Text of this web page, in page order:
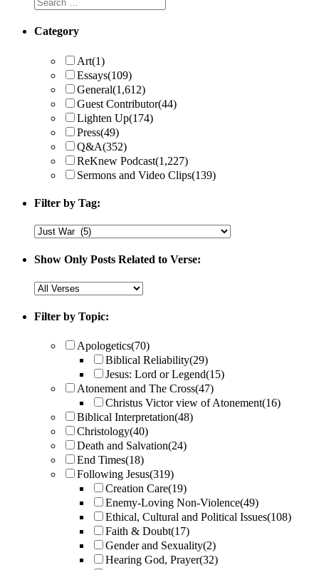
Category
Art(1)
Essays(109)
General(1,612)
Guest Contributor(44)
Lighten Up(174)
Press(49)
Q&A(352)
ReKnew Podcast(1,227)
Sermons and Video Clips(139)
Filter by Tag:
Show Only Posts Related to Verse:
Filter by Topic:
Apologetics(70)
Biblical Reliability(29)
Jesus: Lord or Legend(15)
Atonement and The Cross(47)
Christus Victor view of Atonement(16)
Biblical Interpretation(48)
Christology(40)
Death and Salvation(24)
End Times(18)
Following Jesus(319)
Creation Care(19)
Enemy-Loving Non-Violence(49)
Ethical, Cultural and Political Issues(108)
Faith & Doubt(17)
Gender and Sexuality(2)
Hearing God, Prayer(32)